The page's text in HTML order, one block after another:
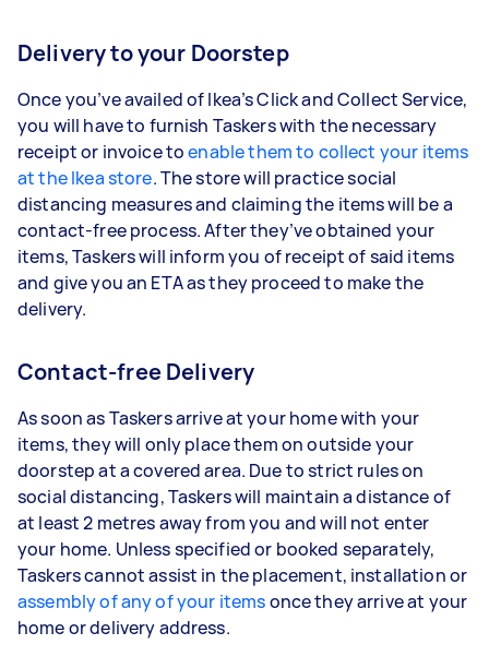
Delivery to your Doorstep
Once you’ve availed of Ikea’s Click and Collect Service,
you will have to furnish Taskers with the necessary
receipt or invoice toenable them to collect your items
at the Ikea store. The store will practice social
distancing measures and claiming the items will be a
contact-free process. After they’ve obtained your
items, Taskers will inform you of receipt of said items
and give you an ETA as they proceed to make the
delivery.
Contact-free Delivery
As soon as Taskers arrive at your home with your
items, they will only place them on outside your
doorstep at a covered area. Due to strict rules on
social distancing, Taskers will maintain a distance of
at least 2 metres away from you and will not enter
your home. Unless specified or booked separately,
Taskers cannot assist in the placement, installation or
assembly of any of your itemsonce they arrive at your
home or delivery address.